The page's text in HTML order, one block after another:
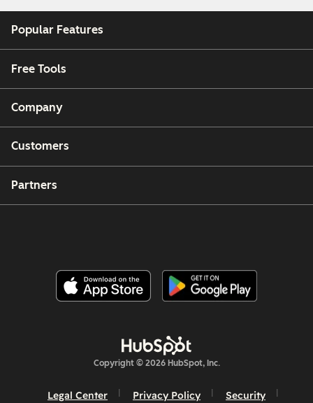
Popular Features
Free Tools
Company
Customers
Partners
Copyright © 2026 HubSpot, Inc.
Legal Center Privacy Policy Security